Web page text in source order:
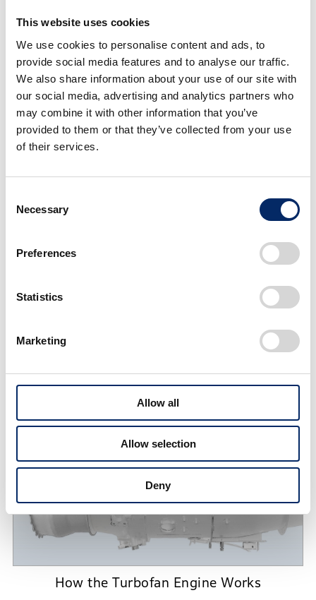
This website uses cookies
We use cookies to personalise content and ads, to
provide social media features and to analyse our traffic.
We also share information about your use of our site with
our social media, advertising and analytics partners who
may combine it with other information that you’ve
provided to them or that they’ve collected from your use
of their services.
Selection
Necessary
Preferences
Statistics
Marketing
Allow all
Allow selection
Deny
Technology
Introduction to the Technology of the HF120, the spirit
quality of the HF120, and the award history of the
How the Turbofan Engine Works